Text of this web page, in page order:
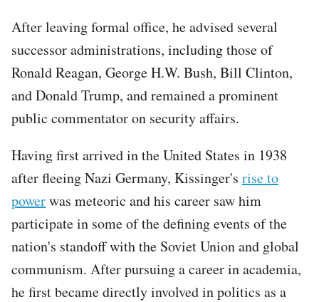
After leaving formal office, he advised several
successor administrations, including those of
Ronald Reagan, George H.W. Bush, Bill Clinton,
and Donald Trump, and remained a prominent
public commentator on security affairs.
Having first arrived in the United States in 1938
after fleeing Nazi Germany, Kissinger's rise to
powerwas meteoric and his career saw him
participate in some of the defining events of the
nation's standoff with the Soviet Union and global
communism. After pursuing a career in academia,
he first became directly involved in politics as a